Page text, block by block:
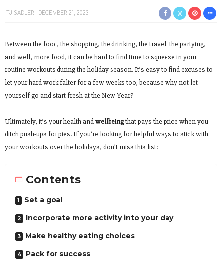
TJ SADLER DECEMBER 21, 2023
Between the food, the shopping, the drinking, the travel, the partying,
and well, more food, it can be hard to find time to squeeze in your
routine workouts during the holiday season. It’s easy to find excuses to
let your hard work falter for a few weeks too, because why not let
yourself go and start fresh at the New Year?
Ultimately, it’s your health andwellbeingthat pays the price when you
ditch push-ups for pies. If you’re looking for helpful ways to stick with
your workouts over the holidays, don’t miss this list:
Contents
Set a goal
Incorporate more activity into your day
Make healthy eating choices
Pack for success